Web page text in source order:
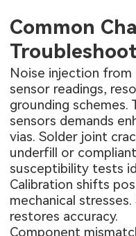
Common
Noise injection from
sensor readings,
grounding schemes.
sensors demands
vias. Solder joint
underfill or
susceptibility tests
Calibration shifts
mechanical
restores accuracy.
Component